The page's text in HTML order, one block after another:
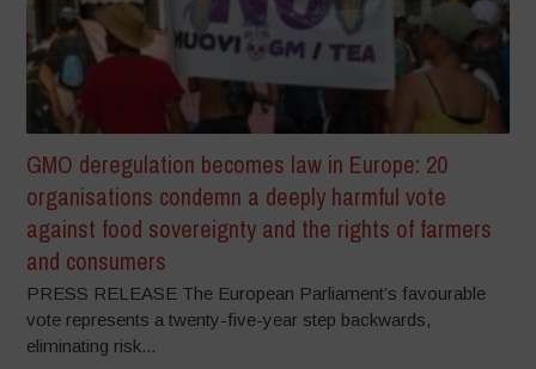
GMO deregulation becomes law in Europe: 20
organisations condemn a deeply harmful vote
against food sovereignty and the rights of farmers
and consumers
PRESS RELEASE The European Parliament’s favourable
vote represents a twenty-five-year step backwards,
eliminating risk...